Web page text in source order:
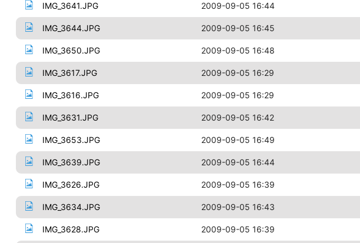
IMG_3641.JPG 2009-09-05 16:44
IMG_3644.JPG 2009-09-05 16:45
IMG_3650.JPG 2009-09-05 16:48
IMG_3617.JPG 2009-09-05 16:29
IMG_3616.JPG 2009-09-05 16:29
IMG_3631.JPG 2009-09-05 16:42
IMG_3653.JPG 2009-09-05 16:49
IMG_3639.JPG 2009-09-05 16:44
IMG_3626.JPG 2009-09-05 16:39
IMG_3634.JPG 2009-09-05 16:43
IMG_3628.JPG 2009-09-05 16:39